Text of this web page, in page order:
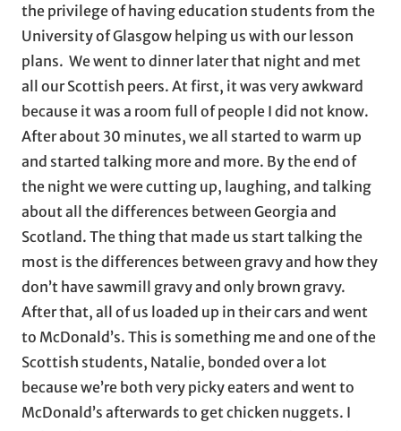
the privilege of having education students from the
University of Glasgow helping us with our lesson
plans. We went to dinner later that night and met
all our Scottish peers. At first, it was very awkward
because it was a room full of people I did not know.
After about 30 minutes, we all started to warm up
and started talking more and more. By the end of
the night we were cutting up, laughing, and talking
about all the differences between Georgia and
Scotland. The thing that made us start talking the
most is the differences between gravy and how they
don’t have sawmill gravy and only brown gravy.
After that, all of us loaded up in their cars and went
to McDonald’s. This is something me and one of the
Scottish students, Natalie, bonded over a lot
because we’re both very picky eaters and went to
McDonald’s afterwards to get chicken nuggets. I